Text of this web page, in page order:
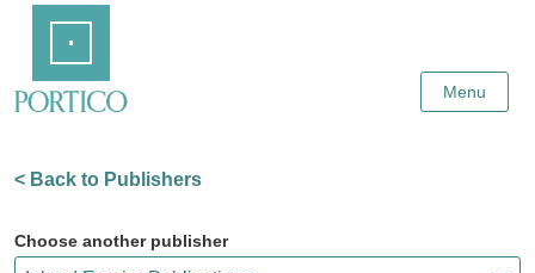
Content
Menu
< Back to Publishers
Choose another publisher